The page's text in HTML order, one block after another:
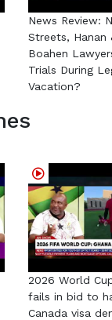
News Review:
Streets, Hanan
Boahen
Trials During
Vacation?
2026 World
fails in bid to
Canada visa